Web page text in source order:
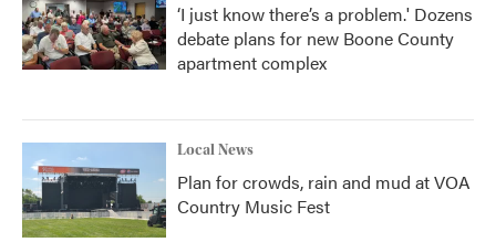
‘I just know there’s a problem.' Dozens
debate plans for new Boone County
apartment complex
Local News
Plan for crowds, rain and mud at VOA
Country Music Fest